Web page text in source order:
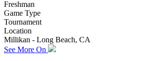
Freshman
Game Type
Tournament
Location
Millikan - Long Beach, CA
See More On